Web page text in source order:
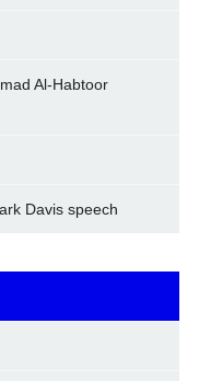
Al-Habtoor
Davis speech